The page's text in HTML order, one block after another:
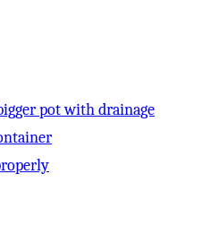
pot with drainage